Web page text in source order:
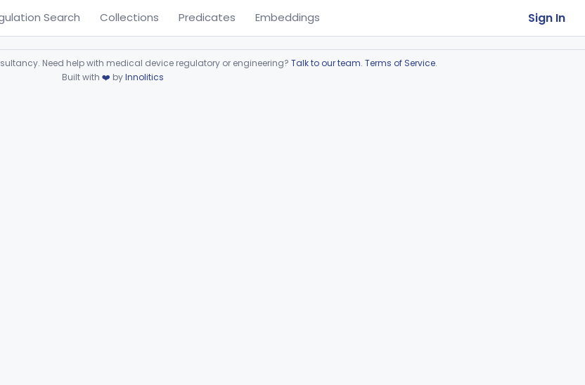
Search Collections Predicates Embeddings Sign In
Need help with medical device regulatory or engineering? Talk to our team. Terms of Service.
Built with ❤️ byInnolitics